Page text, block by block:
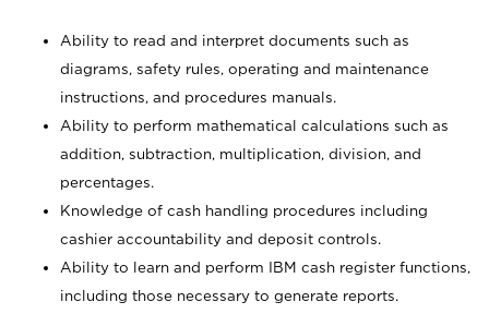
Ability to read and interpret documents such as
diagrams, safety rules, operating and maintenance
instructions, and procedures manuals.
Ability to perform mathematical calculations such as
addition, subtraction, multiplication, division, and
percentages.
Knowledge of cash handling procedures including
cashier accountability and deposit controls.
Ability to learn and perform IBM cash register functions,
including those necessary to generate reports.